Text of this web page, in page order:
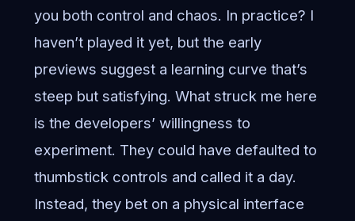
you both control and chaos. In practice? I
haven’t played it yet, but the early
previews suggest a learning curve that’s
steep but satisfying. What struck me here
is the developers’ willingness to
experiment. They could have defaulted to
thumbstick controls and called it a day.
Instead, they bet on a physical interface